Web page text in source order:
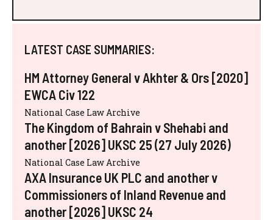
LATEST CASE SUMMARIES:
HM Attorney General v Akhter & Ors [2020]
EWCA Civ 122
National Case Law Archive
The Kingdom of Bahrain v Shehabi and
another [2026] UKSC 25 (27 July 2026)
National Case Law Archive
AXA Insurance UK PLC and another v
Commissioners of Inland Revenue and
another [2026] UKSC 24